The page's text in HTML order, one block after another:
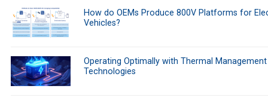
How do OEMs Produce 800V Platforms for
Vehicles?
Operating Optimally with Thermal Management
Technologies